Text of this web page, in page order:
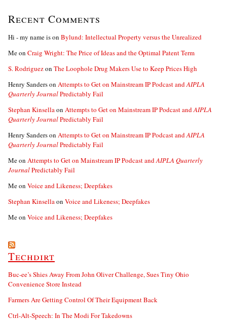
Recent Comments
Hi - my name ison Bylund: Intellectual Property versus the Unrealized
Meon Craig Wright: The Price of Ideas and the Optimal Patent Term
S. Rodriguezon The Loophole Drug Makers Use to Keep Prices High
Henry Sanderson Attempts to Get on Mainstream IP Podcast andAIPLA
Quarterly JournalPredictably Fail
Stephan Kinsellaon Attempts to Get on Mainstream IP Podcast andAIPLA
Quarterly JournalPredictably Fail
Henry Sanderson Attempts to Get on Mainstream IP Podcast andAIPLA
Quarterly JournalPredictably Fail
Meon Attempts to Get on Mainstream IP Podcast andAIPLA Quarterly
JournalPredictably Fail
Meon Voice and Likeness; Deepfakes
Stephan Kinsellaon Voice and Likeness; Deepfakes
Meon Voice and Likeness; Deepfakes
Techdirt
Buc-ee’s Shies Away From John Oliver Challenge, Sues Tiny Ohio
Convenience Store Instead
Farmers Are Getting Control Of Their Equipment Back
Ctrl-Alt-Speech: In The Modi For Takedowns